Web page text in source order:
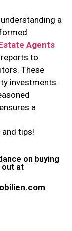
a
Agents
to
These
investments.
a
tips!
on buying
out at